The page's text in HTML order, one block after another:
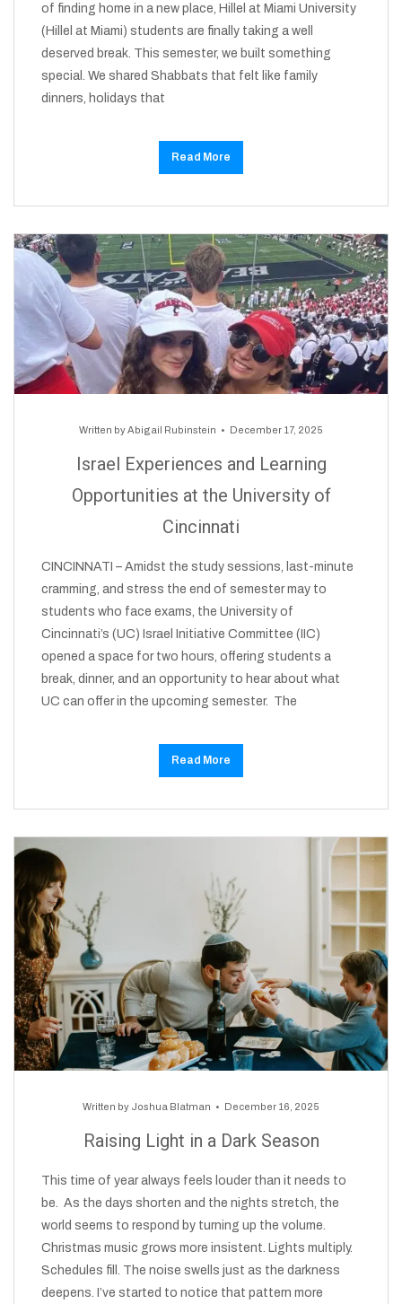
of finding home in a new place, Hillel at Miami University
(Hillel at Miami) students are finally taking a well
deserved break. This semester, we built something
special. We shared Shabbats that felt like family
dinners, holidays that
Read More
Written byAbigail Rubinstein December 17, 2025
Israel Experiences and Learning
Opportunities at the University of
Cincinnati
CINCINNATI – Amidst the study sessions, last-minute
cramming, and stress the end of semester may to
students who face exams, the University of
Cincinnati’s (UC) Israel Initiative Committee (IIC)
opened a space for two hours, offering students a
break, dinner, and an opportunity to hear about what
UC can offer in the upcoming semester. The
Read More
Written by Joshua Blatman December 16, 2025
Raising Light in a Dark Season
This time of year always feels louder than it needs to
be. As the days shorten and the nights stretch, the
world seems to respond by turning up the volume.
Christmas music grows more insistent. Lights multiply.
Schedules fill. The noise swells just as the darkness
deepens. I’ve started to notice that pattern more